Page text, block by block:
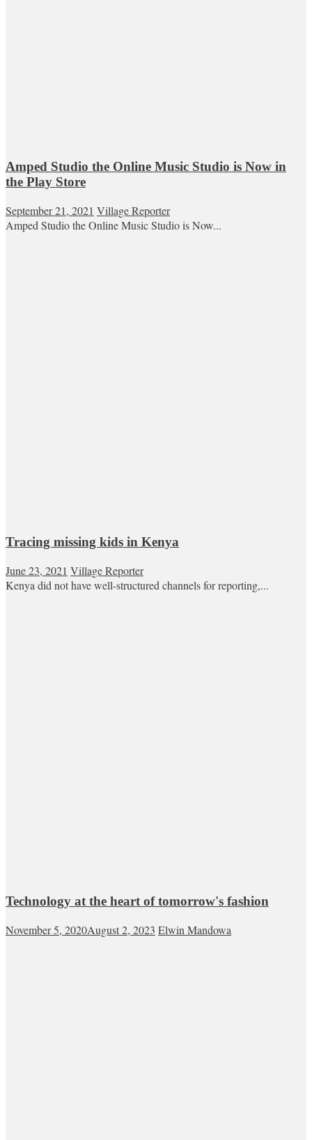
Amped Studio the Online Music Studio is Now in
the Play Store
September 21, 2021 Village Reporter
Amped Studio the Online Music Studio is Now...
Tracing missing kids in Kenya
June 23, 2021 Village Reporter
Kenya did not have well-structured channels for reporting,...
Technology at the heart of tomorrow's fashion
November 5, 2020August 2, 2023 Elwin Mandowa